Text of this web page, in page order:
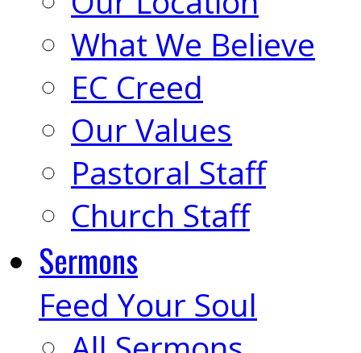
What We Believe
EC Creed
Our Values
Pastoral Staff
Church Staff
Sermons
Feed Your Soul